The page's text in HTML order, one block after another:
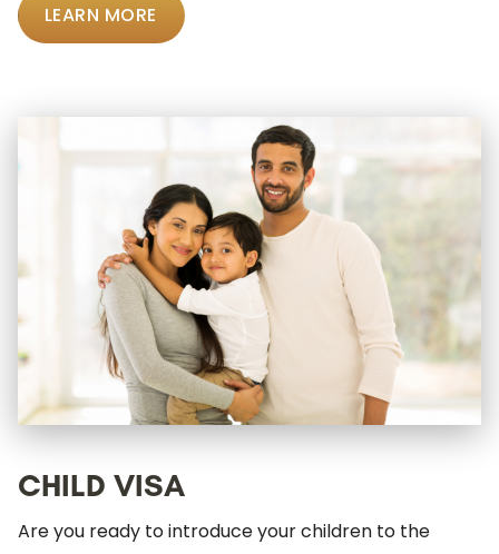
LEARN MORE
CHILD VISA
Are you ready to introduce your children to the